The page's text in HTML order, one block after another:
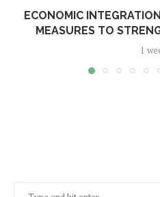
ECONOMIC
MEASURES TO
1